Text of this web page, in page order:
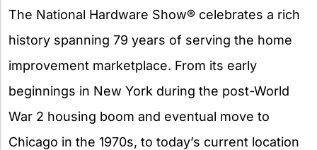
The National Hardware Show® celebrates a rich
history spanning 79 years of serving the home
improvement marketplace. From its early
beginnings in New York during the post-World
War 2 housing boom and eventual move to
Chicago in the 1970s, to today’s current location